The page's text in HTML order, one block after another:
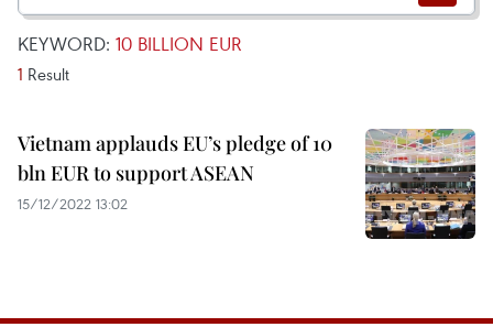
KEYWORD: 10 BILLION EUR
1 Result
Vietnam applauds EU’s pledge of 10
bln EUR to support ASEAN
15/12/2022 13:02